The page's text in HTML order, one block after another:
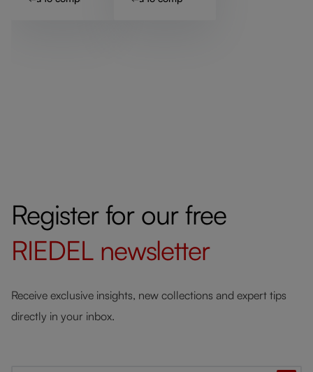
Register for our free
RIEDEL newsletter
Receive exclusive insights, new collections and expert tips
directly in your inbox.